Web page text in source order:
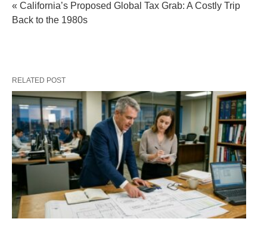
« California’s Proposed Global Tax Grab: A Costly Trip
Back to the 1980s
RELATED POST